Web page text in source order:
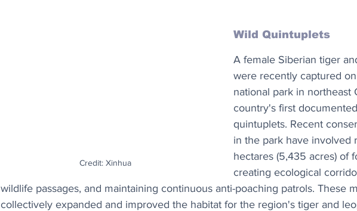
Credit: Xinhua
Wild Quintuplets
A female Siberian tiger
were recently captured
national park in northeast
country's first
quintuplets. Recent
in the park have involved
hectares (5,435 acres) of
creating ecological
wildlife passages, and maintaining continuous anti-poaching patrols. These
collectively expanded and improved the habitat for the region's tiger and